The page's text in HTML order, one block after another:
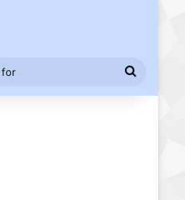
Search
for